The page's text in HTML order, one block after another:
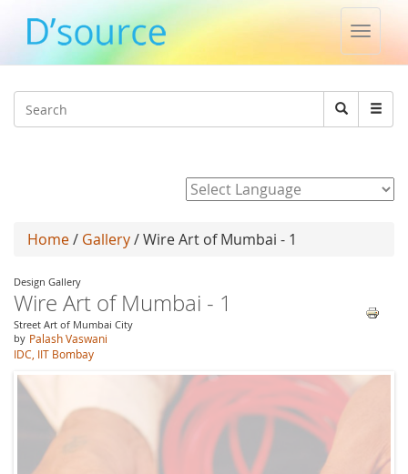
Toggle
Search
Search
Home/ Gallery/ Wire Art of Mumbai - 1
Design Gallery
Wire Art of Mumbai - 1
Street Art of Mumbai City
by Palash Vaswani
IDC, IIT Bombay